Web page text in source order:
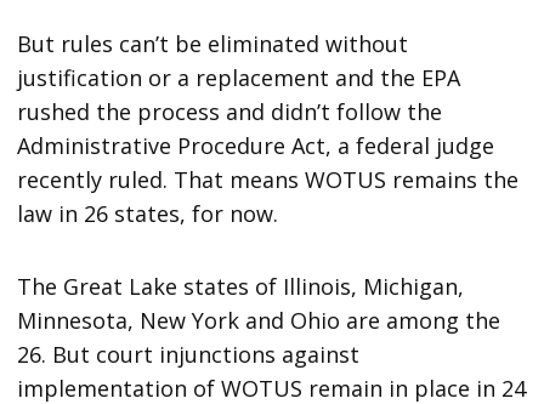
But rules can’t be eliminated without
justification or a replacement and the EPA
rushed the process and didn’t follow the
Administrative Procedure Act, a federal judge
recently ruled. That means WOTUS remains the
law in 26 states, for now.
The Great Lake states of Illinois, Michigan,
Minnesota, New York and Ohio are among the
26. But court injunctions against
implementation of WOTUS remain in place in 24